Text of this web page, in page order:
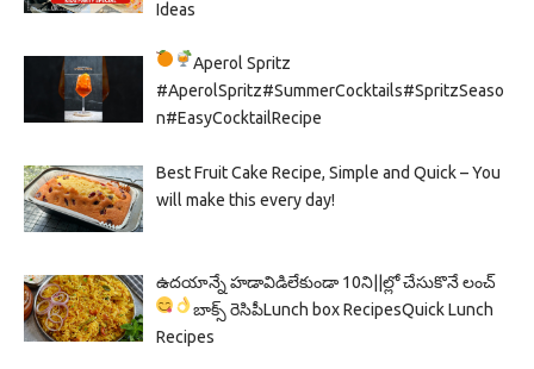
Ideas
Aperol Spritz
#AperolSpritz#SummerCocktails#SpritzSeaso
n#EasyCocktailRecipe
Best Fruit Cake Recipe, Simple and Quick – You
will make this every day!
ఉదయాన్నే హడావిడిలేకుండా 10ని||ల్లో చేసుకొనే లంచ్
బాక్స్ రెసిపీLunch box RecipesQuick Lunch
Recipes